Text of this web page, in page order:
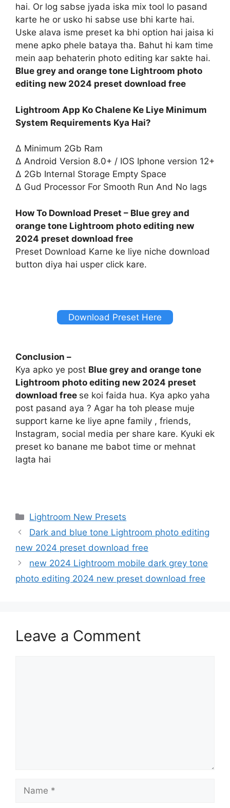
hai. Or log sabse jyada iska mix tool lo pasand
karte he or usko hi sabse use bhi karte hai.
Uske alava isme preset ka bhi option hai jaisa ki
mene apko phele bataya tha. Bahut hi kam time
mein aap behaterin photo editing kar sakte hai.
Blue grey and orange tone Lightroom photo
editing new 2024 preset download free
Lightroom App Ko Chalene Ke Liye Minimum
System Requirements Kya Hai?
∆ Minimum 2Gb Ram
∆ Android Version 8.0+ / IOS Iphone version 12+
∆ 2Gb Internal Storage Empty Space
∆ Gud Processor For Smooth Run And No lags
How To Download Preset – Blue grey and
orange tone Lightroom photo editing new
2024 preset download free
Preset Download Karne ke liye niche download
button diya hai usper click kare.
Download Preset Here
Conclusion –
Kya apko ye post Blue grey and orange tone
Lightroom photo editing new 2024 preset
download free se koi faida hua. Kya apko yaha
post pasand aya ? Agar ha toh please muje
support karne ke liye apne family , friends,
Instagram, social media per share kare. Kyuki ek
preset ko banane me babot time or mehnat
lagta hai
Categories
Lightroom New Presets
Dark and blue tone Lightroom photo editing
new 2024 preset download free
new 2024 Lightroom mobile dark grey tone
photo editing 2024 new preset download free
Leave a Comment
Name